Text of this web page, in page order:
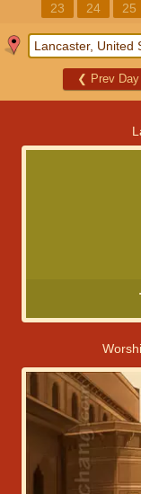
23
24 25
❮ Prev Day